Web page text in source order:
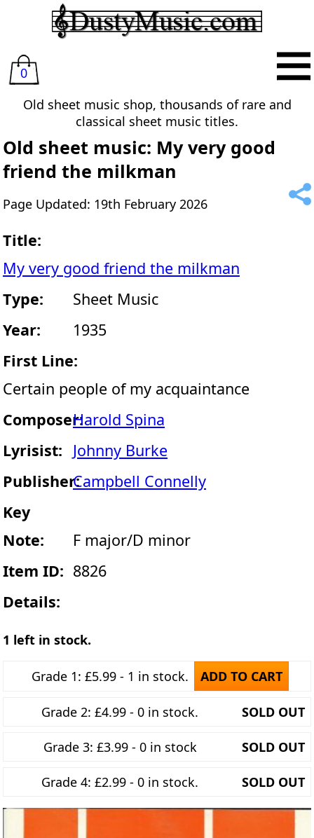
0
Old sheet music shop, thousands of rare and
classical sheet music titles.
Old sheet music: My very good
friend the milkman
Page Updated: 19th February 2026
Title:
My very good friend the milkman
Type:
Sheet Music
Year:
1935
First Line:
Certain people of my acquaintance
Composer:Harold Spina
Lyrisist:
Johnny Burke
Publisher:Campbell Connelly
Key
Note:
F major/D minor
Item ID: 8826
Details:
1 left in stock.
Grade 1: £5.99 - 1 in stock. ADD TO CART
Grade 2: £4.99 - 0 in stock. SOLD OUT
Grade 3: £3.99 - 0 in stock SOLD OUT
Grade 4: £2.99 - 0 in stock. SOLD OUT